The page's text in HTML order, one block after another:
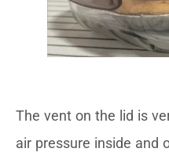
The vent on the lid is
air pressure inside and